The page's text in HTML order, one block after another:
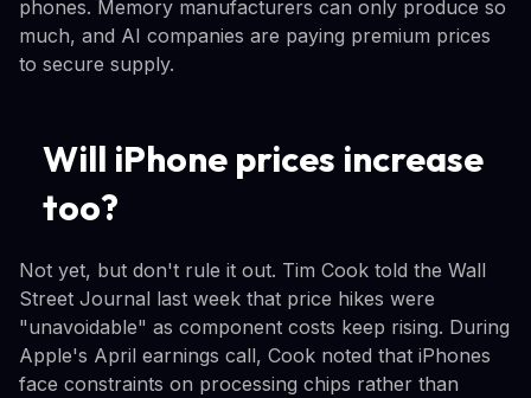
phones. Memory manufacturers can only produce so
much, and AI companies are paying premium prices
to secure supply.
Will iPhone prices increase
too?
Not yet, but don't rule it out. Tim Cook told the Wall
Street Journal last week that price hikes were
"unavoidable" as component costs keep rising. During
Apple's April earnings call, Cook noted that iPhones
face constraints on processing chips rather than